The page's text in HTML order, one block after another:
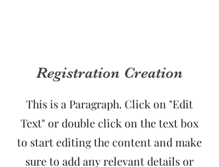
Registration Creation
This is a Paragraph. Click on "Edit
Text" or double click on the text box
to start editing the content and make
sure to add any relevant details or